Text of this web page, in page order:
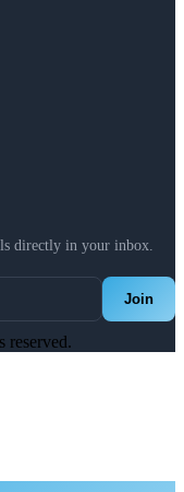
directly in your inbox.
Join
reserved.